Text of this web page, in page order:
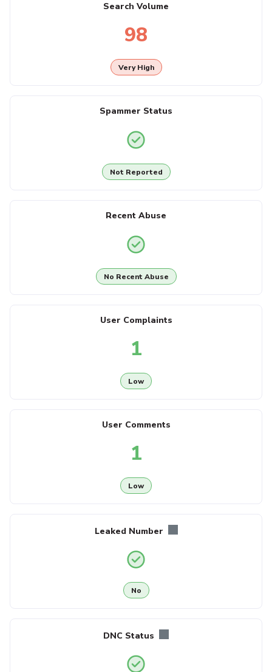
Search Volume
98
Very High
Spammer Status
Not Reported
Recent Abuse
No Recent Abuse
User Complaints
1
Low
User Comments
1
Low
Leaked Number
No
DNC Status